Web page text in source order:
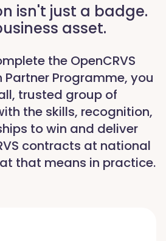
isn't just a badge.
asset.
the OpenCRVS
Programme, you
trusted group of
the skills, recognition,
to win and deliver
contracts at national
that means in practice.